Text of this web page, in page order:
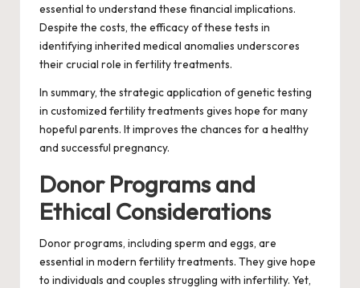
essential to understand these financial implications.
Despite the costs, the efficacy of these tests in
identifying inherited medical anomalies underscores
their crucial role in fertility treatments.
In summary, the strategic application of genetic testing
in customized fertility treatments gives hope for many
hopeful parents. It improves the chances for a healthy
and successful pregnancy.
Donor Programs and
Ethical Considerations
Donor programs, including sperm and eggs, are
essential in modern fertility treatments. They give hope
to individuals and couples struggling with infertility. Yet,